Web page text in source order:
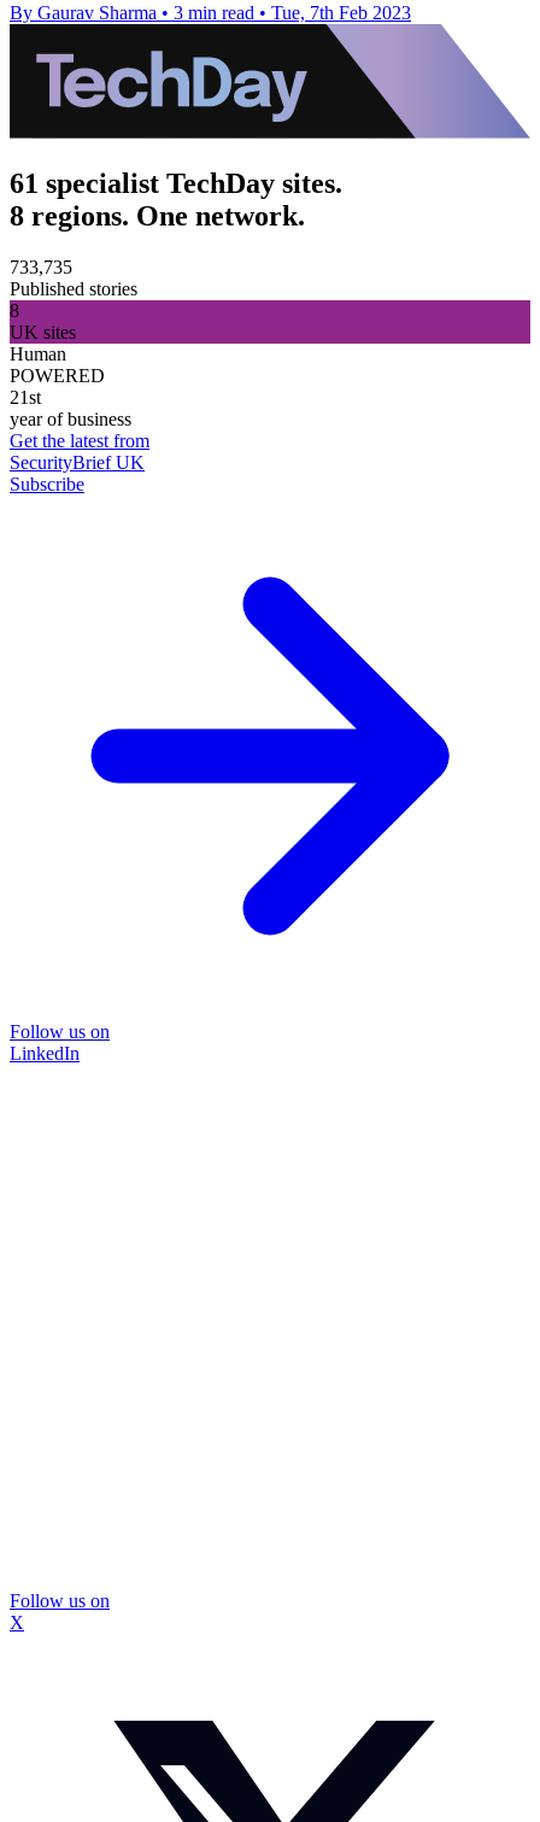
By Gaurav Sharma • 3 min read • Tue, 7th Feb 2023
61 specialist TechDay sites.
8 regions. One network.
733,735
Published stories
8
UK sites
Human
POWERED
21st
year of business
Get the latest from
SecurityBrief UK
Subscribe
Follow us on
LinkedIn
Follow us on
X